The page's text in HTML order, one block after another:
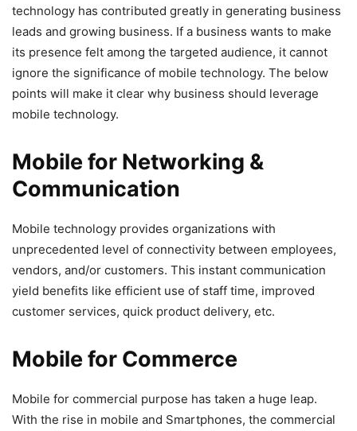
technology has contributed greatly in generating business
leads and growing business. If a business wants to make
its presence felt among the targeted audience, it cannot
ignore the significance of mobile technology. The below
points will make it clear why business should leverage
mobile technology.
Mobile for Networking &
Communication
Mobile technology provides organizations with
unprecedented level of connectivity between employees,
vendors, and/or customers. This instant communication
yield benefits like efficient use of staff time, improved
customer services, quick product delivery, etc.
Mobile for Commerce
Mobile for commercial purpose has taken a huge leap.
With the rise in mobile and Smartphones, the commercial